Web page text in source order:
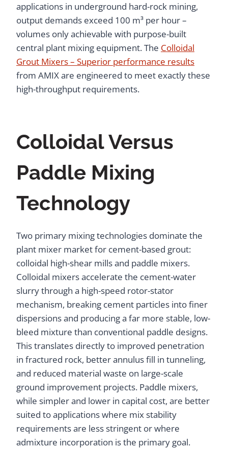
applications in underground hard-rock mining,
output demands exceed 100 m³ per hour –
volumes only achievable with purpose-built
central plant mixing equipment. The Colloidal
Grout Mixers – Superior performance results
from AMIX are engineered to meet exactly these
high-throughput requirements.
Colloidal Versus
Paddle Mixing
Technology
Two primary mixing technologies dominate the
plant mixer market for cement-based grout:
colloidal high-shear mills and paddle mixers.
Colloidal mixers accelerate the cement-water
slurry through a high-speed rotor-stator
mechanism, breaking cement particles into finer
dispersions and producing a far more stable, low-
bleed mixture than conventional paddle designs.
This translates directly to improved penetration
in fractured rock, better annulus fill in tunneling,
and reduced material waste on large-scale
ground improvement projects. Paddle mixers,
while simpler and lower in capital cost, are better
suited to applications where mix stability
requirements are less stringent or where
admixture incorporation is the primary goal.